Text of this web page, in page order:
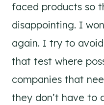
faced products so
disappointing. I
again. I try to
that test where
companies that
they don’t have to